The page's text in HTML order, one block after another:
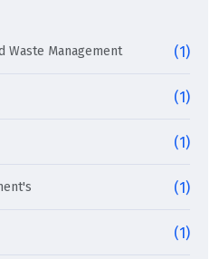
Waste Management (1)
(1)
(1)
(1)
(1)